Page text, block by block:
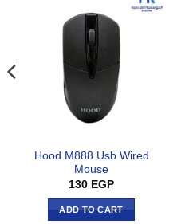
Hood M888 Usb Wired
Mouse
130 EGP
ADD TO CART